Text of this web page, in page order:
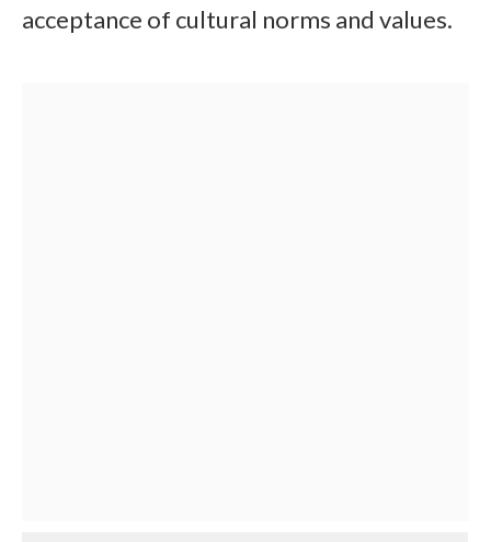
acceptance of cultural norms and values.